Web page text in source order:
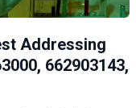
Addressing
662903143,